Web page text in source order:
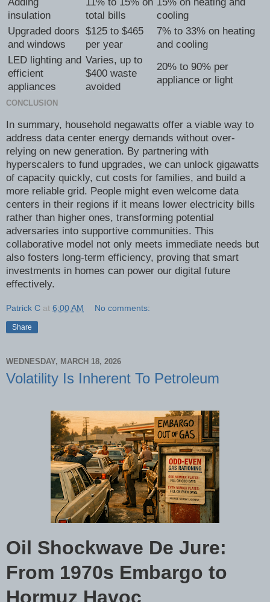
insulation
total bills
cooling
Upgraded doors
and windows
$125 to $465
per year
7% to 33% on heating
and cooling
LED lighting and
efficient
appliances
Varies, up to
$400 waste
avoided
20% to 90% per
appliance or light
CONCLUSION
In summary, household negawatts offer a viable way to
address data center energy demands without over-
relying on new generation. By partnering with
hyperscalers to fund upgrades, we can unlock gigawatts
of capacity quickly, cut costs for families, and build a
more reliable grid. People might even welcome data
centers in their regions if it means lower electricity bills
rather than higher ones, transforming potential
adversaries into supportive communities. This
collaborative model not only meets immediate needs but
also fosters long-term efficiency, proving that smart
investments in homes can power our digital future
effectively.
Patrick C at 6:00 AM No comments:
Share
WEDNESDAY, MARCH 18, 2026
Volatility Is Inherent To Petroleum
Oil Shockwave De Jure:
From 1970s Embargo to
Hormuz Havoc